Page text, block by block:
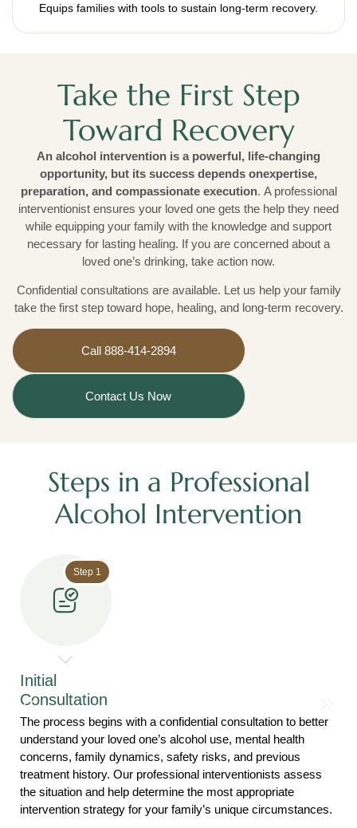
Equips families with tools to sustain long-term recovery.
Take the First Step
Toward Recovery
An alcohol intervention is a powerful, life-changing
opportunity, but its success depends onexpertise,
preparation, and compassionate execution. A professional
interventionist ensures your loved one gets the help they need
while equipping your family with the knowledge and support
necessary for lasting healing. If you are concerned about a
loved one’s drinking, take action now.
Confidential consultations are available. Let us help your family
take the first step toward hope, healing, and long-term recovery.
Call 888-414-2894
Contact Us Now
Steps in a Professional
Alcohol Intervention
Step 1
Initial
Consultation
The process begins with a confidential consultation to better
understand your loved one’s alcohol use, mental health
concerns, family dynamics, safety risks, and previous
treatment history. Our professional interventionists assess
the situation and help determine the most appropriate
intervention strategy for your family’s unique circumstances.